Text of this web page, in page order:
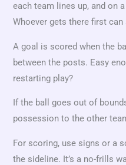
each team lines up, and on
Whoever gets there first can
A goal is scored when the
between the posts. Easy
restarting play?
If the ball goes out of
possession to the other
For scoring, use signs or a
the sideline. It’s a no-frills